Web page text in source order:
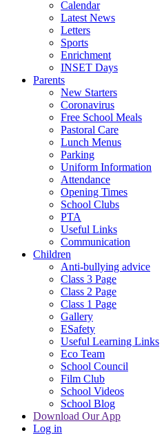
Calendar
Latest News
Letters
Sports
Enrichment
INSET Days
Parents
New Starters
Coronavirus
Free School Meals
Pastoral Care
Lunch Menus
Parking
Uniform Information
Attendance
Opening Times
School Clubs
PTA
Useful Links
Communication
Children
Anti-bullying advice
Class 3 Page
Class 2 Page
Class 1 Page
Gallery
ESafety
Useful Learning Links
Eco Team
School Council
Film Club
School Videos
School Blog
Download Our App
Log in